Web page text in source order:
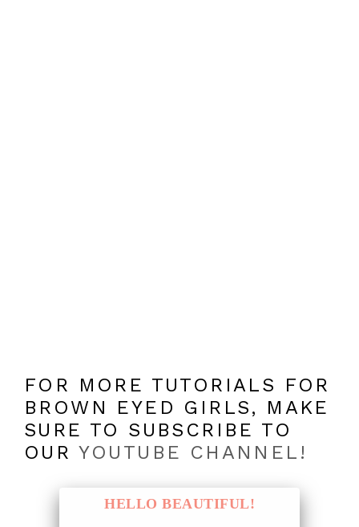
FOR MORE TUTORIALS FOR
BROWN EYED GIRLS, MAKE
SURE TO SUBSCRIBE TO
OUR YOUTUBE CHANNEL!
HELLO BEAUTIFUL!